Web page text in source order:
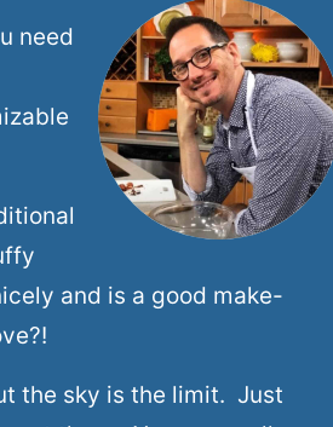
need
and is a good make-
the sky is the limit. Just